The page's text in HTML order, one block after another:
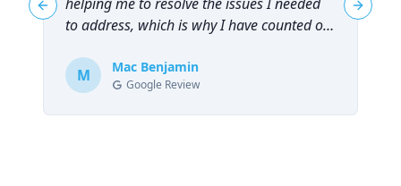
to address, which is why I have counted on
recommend them!"
M Mac Benjamin
Google Review
Previous slide Next